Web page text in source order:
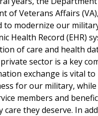
of Veterans Affairs
to modernize our
Health Record (EHR)
of care and health
sector is a key
exchange is vital
for our military, while
members and
care they deserve. In